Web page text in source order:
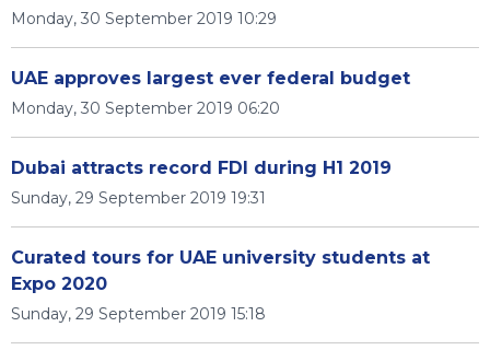
Monday, 30 September 2019 10:29
UAE approves largest ever federal budget
Monday, 30 September 2019 06:20
Dubai attracts record FDI during H1 2019
Sunday, 29 September 2019 19:31
Curated tours for UAE university students at
Expo 2020
Sunday, 29 September 2019 15:18